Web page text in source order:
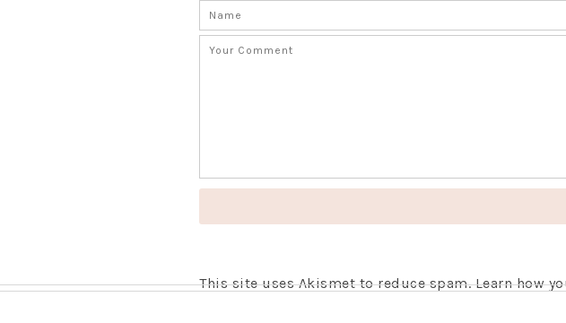
This site uses Akismet to reduce spam.Learn how